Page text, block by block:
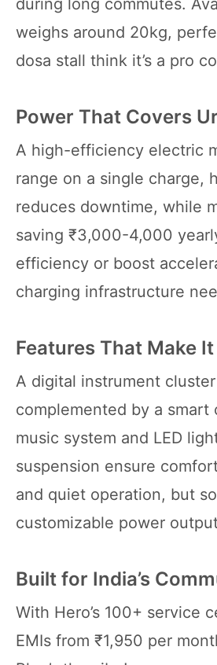
during long commutes.
weighs around 20kg,
dosa stall think it’s a pro
Power That Covers
A high-efficiency electric
range on a single charge,
reduces downtime, while
saving ₹3,000-4,000
efficiency or boost
charging infrastructure
Features That Make
A digital instrument
complemented by a
music system and LED
suspension ensure
and quiet operation, but
customizable power
Built for India’s
With Hero’s 100+ service
EMIs from ₹1,950 per